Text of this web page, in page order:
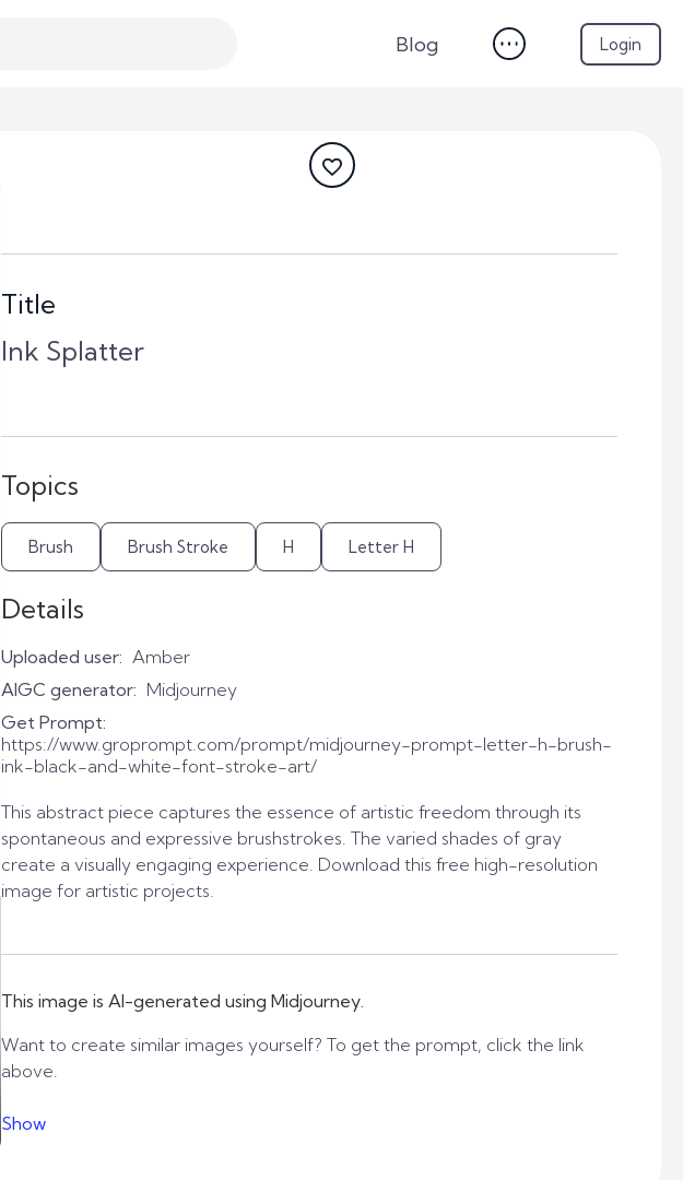
Blog Login
Title
Ink Splatter
Topics
Brush Brush Stroke H Letter H
Details
Uploaded user: Amber
AIGC generator: Midjourney
Get Prompt:
https://www.groprompt.com/prompt/midjourney-prompt-letter-h-brush-
ink-black-and-white-font-stroke-art/
This abstract piece captures the essence of artistic freedom through its
spontaneous and expressive brushstrokes. The varied shades of gray
create a visually engaging experience. Download this free high-resolution
image for artistic projects.
This image is AI-generated using Midjourney.
Want to create similar images yourself? To get the prompt, click the link
above.
Show